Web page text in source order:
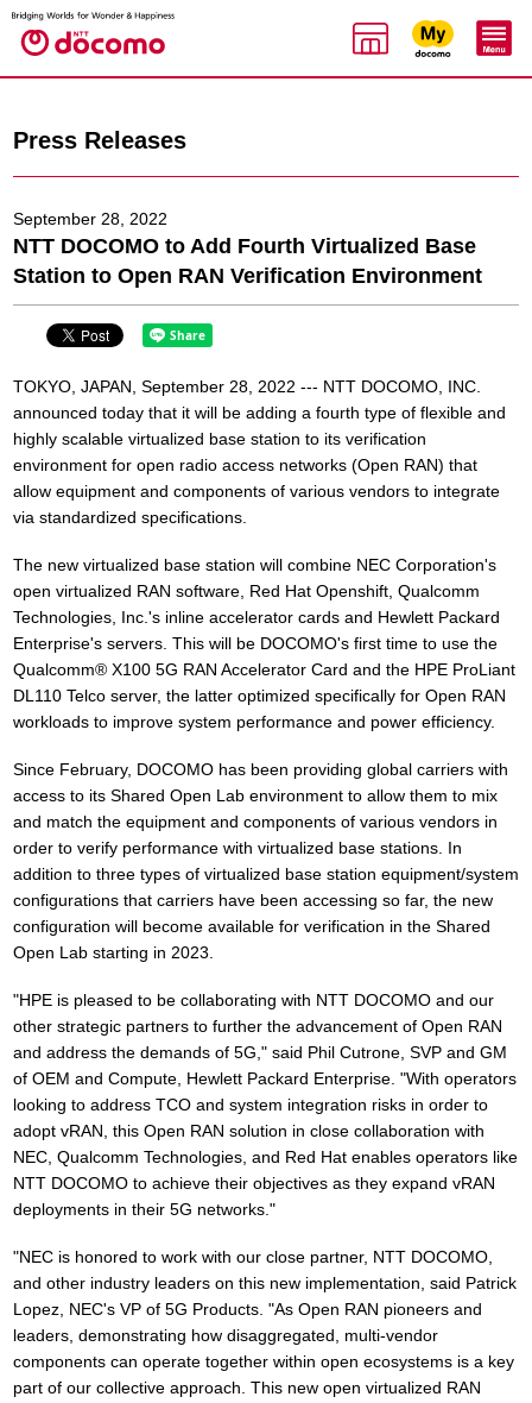
Press Releases
September 28, 2022
NTT DOCOMO to Add Fourth Virtualized Base
Station to Open RAN Verification Environment
TOKYO, JAPAN, September 28, 2022 --- NTT DOCOMO, INC.
announced today that it will be adding a fourth type of flexible and
highly scalable virtualized base station to its verification
environment for open radio access networks (Open RAN) that
allow equipment and components of various vendors to integrate
via standardized specifications.
The new virtualized base station will combine NEC Corporation's
open virtualized RAN software, Red Hat Openshift, Qualcomm
Technologies, Inc.'s inline accelerator cards and Hewlett Packard
Enterprise's servers. This will be DOCOMO's first time to use the
Qualcomm® X100 5G RAN Accelerator Card and the HPE ProLiant
DL110 Telco server, the latter optimized specifically for Open RAN
workloads to improve system performance and power efficiency.
Since February, DOCOMO has been providing global carriers with
access to its Shared Open Lab environment to allow them to mix
and match the equipment and components of various vendors in
order to verify performance with virtualized base stations. In
addition to three types of virtualized base station equipment/system
configurations that carriers have been accessing so far, the new
configuration will become available for verification in the Shared
Open Lab starting in 2023.
"HPE is pleased to be collaborating with NTT DOCOMO and our
other strategic partners to further the advancement of Open RAN
and address the demands of 5G," said Phil Cutrone, SVP and GM
of OEM and Compute, Hewlett Packard Enterprise. "With operators
looking to address TCO and system integration risks in order to
adopt vRAN, this Open RAN solution in close collaboration with
NEC, Qualcomm Technologies, and Red Hat enables operators like
NTT DOCOMO to achieve their objectives as they expand vRAN
deployments in their 5G networks."
"NEC is honored to work with our close partner, NTT DOCOMO,
and other industry leaders on this new implementation, said Patrick
Lopez, NEC's VP of 5G Products. "As Open RAN pioneers and
leaders, demonstrating how disaggregated, multi-vendor
components can operate together within open ecosystems is a key
part of our collective approach. This new open virtualized RAN